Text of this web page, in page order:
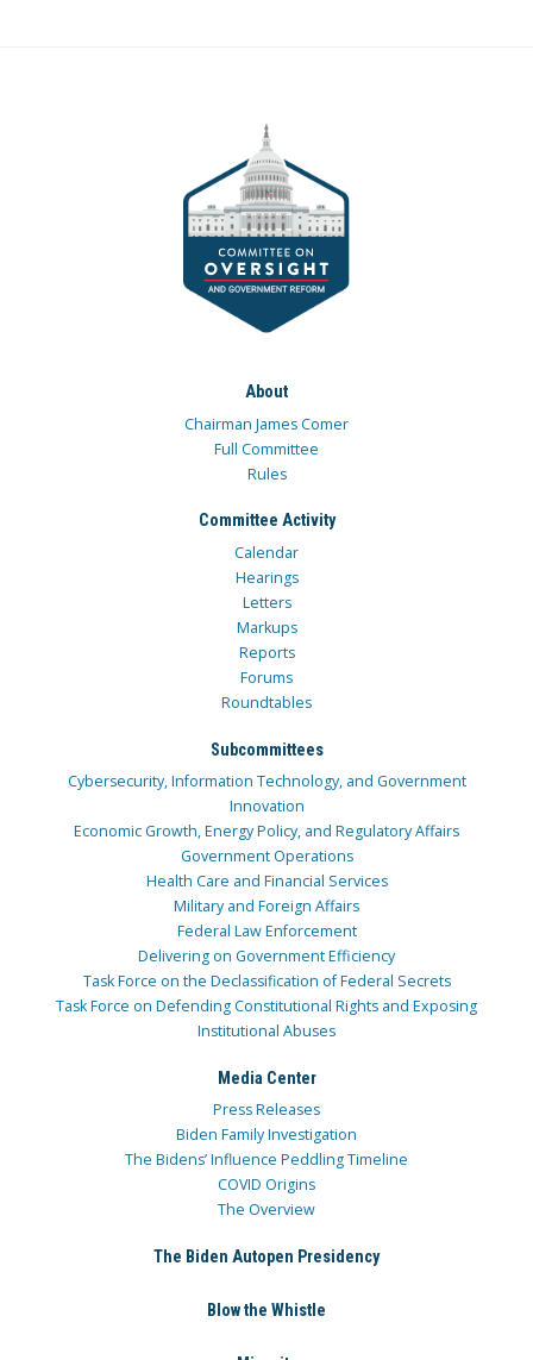
About
Chairman James Comer
Full Committee
Rules
Committee Activity
Calendar
Hearings
Letters
Markups
Reports
Forums
Roundtables
Subcommittees
Cybersecurity, Information Technology, and Government
Innovation
Economic Growth, Energy Policy, and Regulatory Affairs
Government Operations
Health Care and Financial Services
Military and Foreign Affairs
Federal Law Enforcement
Delivering on Government Efficiency
Task Force on the Declassification of Federal Secrets
Task Force on Defending Constitutional Rights and Exposing
Institutional Abuses
Media Center
Press Releases
Biden Family Investigation
The Bidens’ Influence Peddling Timeline
COVID Origins
The Overview
The Biden Autopen Presidency
Blow the Whistle